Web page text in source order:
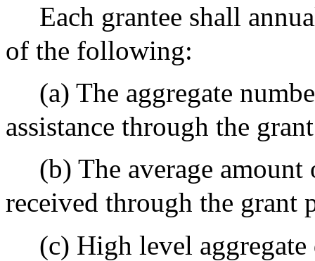
Each grantee shall
of the following:
(a) The aggregate
assistance through the
(b) The average
received through the grant
(c) High level